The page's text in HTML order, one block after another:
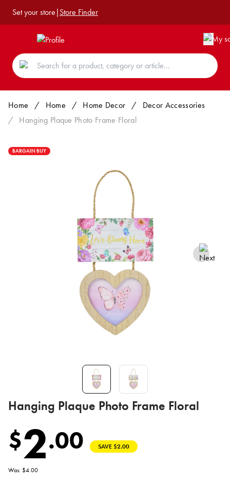
Set your store|Store Finder
Home / Home / Home Decor /
Decor Accessories
/
Hanging Plaque Photo Frame Floral
BARGAIN BUY
Hanging Plaque Photo Frame Floral
$2.00 SAVE $2.00
Was: $4.00